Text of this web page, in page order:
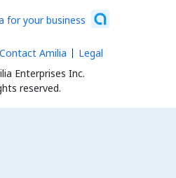
for your business
Enterprises Inc.
reserved.
Contact Amilia Legal